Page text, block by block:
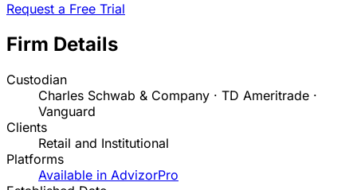
Request a Free Trial
Firm Details
Custodian
Charles Schwab & Company · TD Ameritrade ·
Vanguard
Clients
Retail and Institutional
Platforms
Available in AdvizorPro